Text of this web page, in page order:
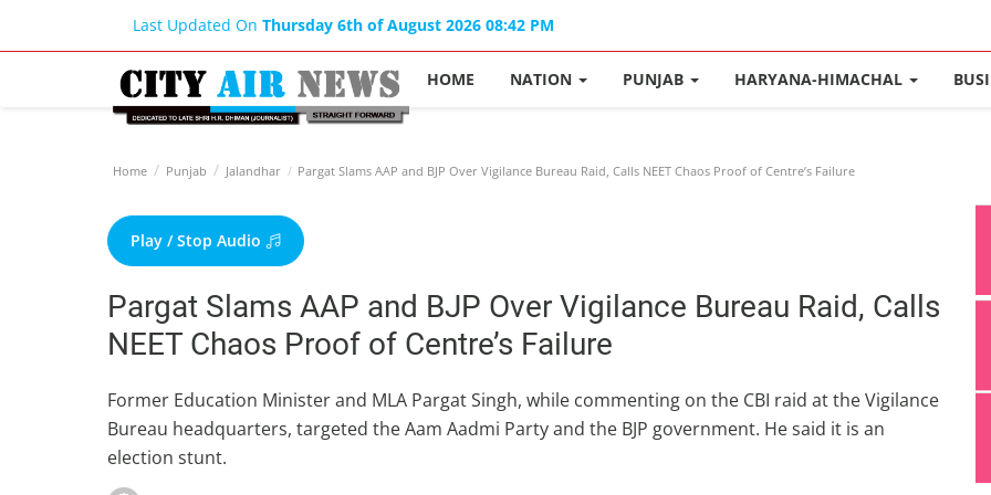
Last Updated On Thursday 6th of August 2026 08:42 PM
HOME NATION PUNJAB HARYANA-HIMACHAL
Home Punjab Jalandhar Pargat Slams AAP and BJP Over Vigilance Bureau Raid, Calls NEET Chaos Proof of Centre’s Failure
Play / Stop Audio
Pargat Slams AAP and BJP Over Vigilance Bureau Raid, Calls
NEET Chaos Proof of Centre’s Failure
Former Education Minister and MLA Pargat Singh, while commenting on the CBI raid at the Vigilance
Bureau headquarters, targeted the Aam Aadmi Party and the BJP government. He said it is an
election stunt.